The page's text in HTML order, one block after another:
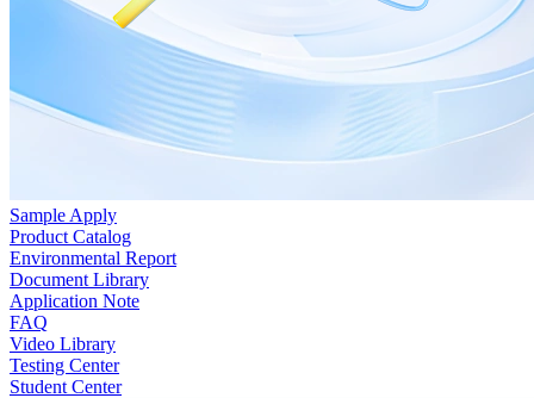
Sample Apply
Product Catalog
Environmental Report
Document Library
Application Note
FAQ
Video Library
Testing Center
Student Center